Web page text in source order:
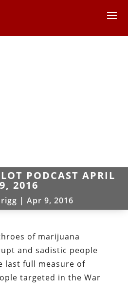
PODCAST APRIL
9, 2016
| Apr 9, 2016
of marijuana
and sadistic people
last full measure of
targeted in the War